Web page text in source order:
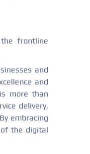
frontline
and
and
more than
delivery,
embracing
of the digital